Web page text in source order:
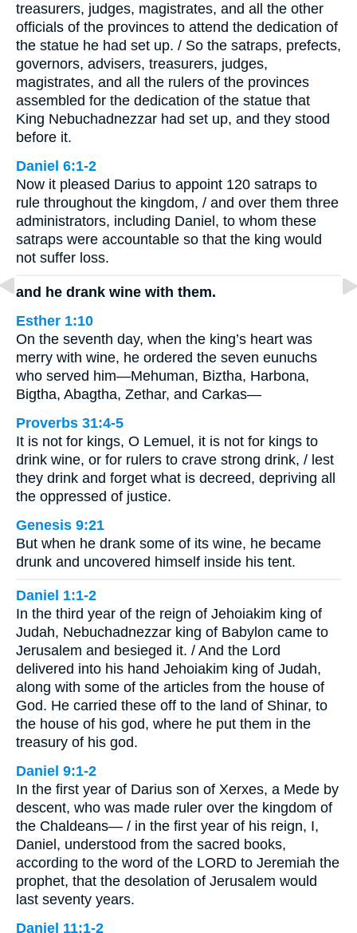
treasurers, judges, magistrates, and all the other
officials of the provinces to attend the dedication of
the statue he had set up. / So the satraps, prefects,
governors, advisers, treasurers, judges,
magistrates, and all the rulers of the provinces
assembled for the dedication of the statue that
King Nebuchadnezzar had set up, and they stood
before it.
Daniel 6:1-2
Now it pleased Darius to appoint 120 satraps to
rule throughout the kingdom, / and over them three
administrators, including Daniel, to whom these
satraps were accountable so that the king would
not suffer loss.
and he drank wine with them.
Esther 1:10
On the seventh day, when the king’s heart was
merry with wine, he ordered the seven eunuchs
who served him—Mehuman, Biztha, Harbona,
Bigtha, Abagtha, Zethar, and Carkas—
Proverbs 31:4-5
It is not for kings, O Lemuel, it is not for kings to
drink wine, or for rulers to crave strong drink, / lest
they drink and forget what is decreed, depriving all
the oppressed of justice.
Genesis 9:21
But when he drank some of its wine, he became
drunk and uncovered himself inside his tent.
Daniel 1:1-2
In the third year of the reign of Jehoiakim king of
Judah, Nebuchadnezzar king of Babylon came to
Jerusalem and besieged it. / And the Lord
delivered into his hand Jehoiakim king of Judah,
along with some of the articles from the house of
God. He carried these off to the land of Shinar, to
the house of his god, where he put them in the
treasury of his god.
Daniel 9:1-2
In the first year of Darius son of Xerxes, a Mede by
descent, who was made ruler over the kingdom of
the Chaldeans— / in the first year of his reign, I,
Daniel, understood from the sacred books,
according to the word of the LORD to Jeremiah the
prophet, that the desolation of Jerusalem would
last seventy years.
Daniel 11:1-2